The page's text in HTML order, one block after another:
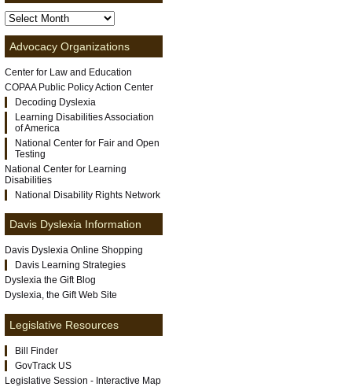
Advocacy Organizations
Center for Law and Education
COPAA Public Policy Action Center
Decoding Dyslexia
Learning Disabilities Association
of America
National Center for Fair and Open
Testing
National Center for Learning
Disabilities
National Disability Rights Network
Davis Dyslexia Information
Davis Dyslexia Online Shopping
Davis Learning Strategies
Dyslexia the Gift Blog
Dyslexia, the Gift Web Site
Legislative Resources
Bill Finder
GovTrack US
Legislative Session - Interactive Map